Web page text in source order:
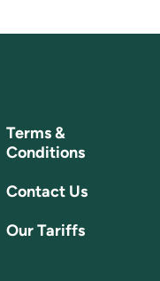
Terms &
Conditions
Contact Us
Our Tariffs